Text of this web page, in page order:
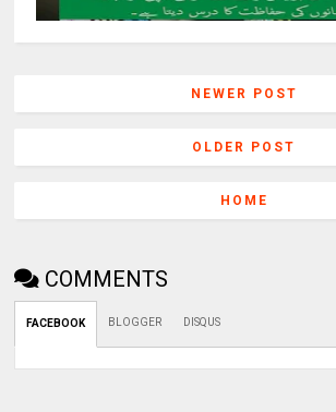
NEWER POST
OLDER POST
HOME
COMMENTS
FACEBOOK BLOGGER DISQUS